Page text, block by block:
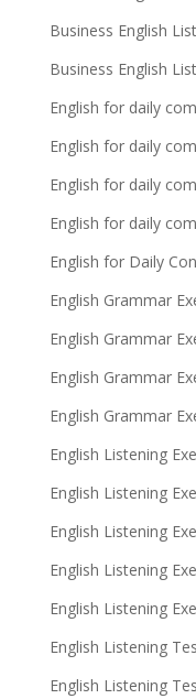
Business English
Business English
English for daily
English for daily
English for daily
English for daily
English for Daily
English Grammar
English Grammar
English Grammar
English Grammar
English Listening
English Listening
English Listening
English Listening
English Listening
English Listening
English Listening